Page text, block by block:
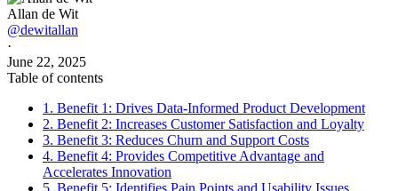
Allan de Wit
@dewitallan
·
June 22, 2025
Table of contents
1. Benefit 1: Drives Data-Informed Product Development
2. Benefit 2: Increases Customer Satisfaction and Loyalty
3. Benefit 3: Reduces Churn and Support Costs
4. Benefit 4: Provides Competitive Advantage and
Accelerates Innovation